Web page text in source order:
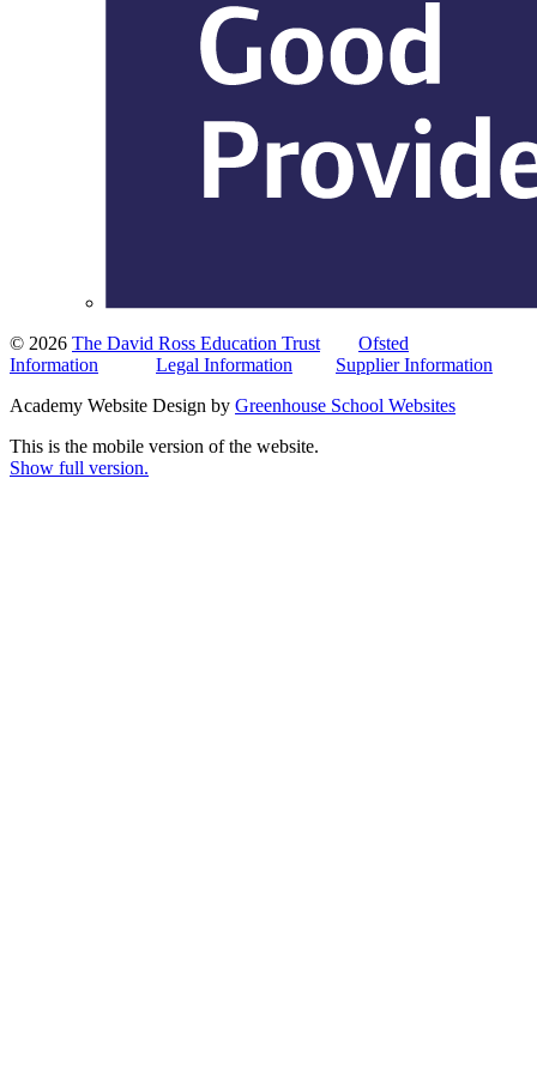
© 2026 The David Ross Education Trust
Ofsted
Information
Legal Information
Supplier Information
Academy Website Design by Greenhouse School Websites
This is the mobile version of the website.
Show full version.